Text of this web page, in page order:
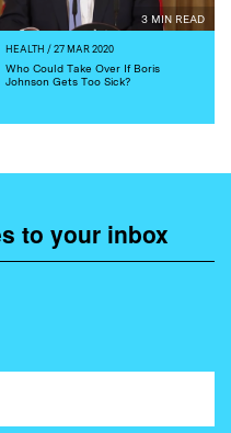
3 MIN READ
HEALTH / 27 MAR 2020
Who Could Take Over If Boris
Johnson Gets Too Sick?
to your inbox